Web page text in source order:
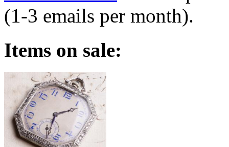
(1-3 emails per month).
Items on sale: